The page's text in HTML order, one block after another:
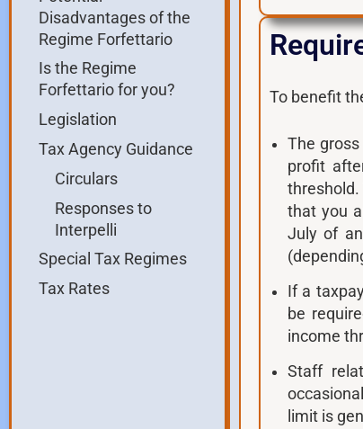
Disadvantages of the
Regime Forfettario
Is the Regime
Forfettario for you?
Legislation
Tax Agency Guidance
Circulars
Responses to
Interpelli
Special Tax Regimes
Tax Rates
To benefit
The
profit
threshold.
that you
July of
If a
be
income
Staff
limit is